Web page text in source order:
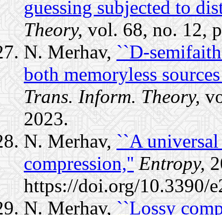
guessing subjected to
Theory, vol. 68, no. 12,
N. Merhav, ``D-
both memoryless
Trans. Inform. Theory,
2023.
N. Merhav, ``A
compression,'' Entropy,
https://doi.org/10.3390/
N. Merhav, ``Lossy